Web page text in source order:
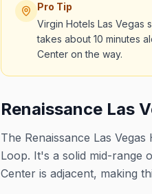
Pro Tip
Virgin Hotels Las Vegas
takes about 10 minutes
Center on the way.
Renaissance Las
The Renaissance Las
Loop. It's a solid mid-range
Center is adjacent, making